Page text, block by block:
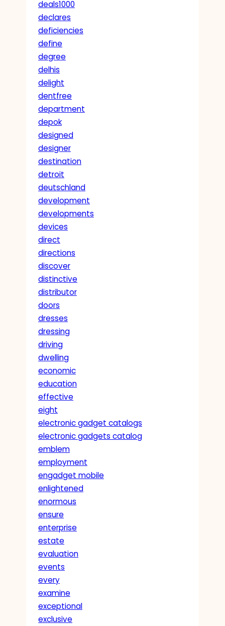
deals1000
declares
deficiencies
define
degree
delhis
delight
dentfree
department
depok
designed
designer
destination
detroit
deutschland
development
developments
devices
direct
directions
discover
distinctive
distributor
doors
dresses
dressing
driving
dwelling
economic
education
effective
eight
electronic gadget catalogs
electronic gadgets catalog
emblem
employment
engadget mobile
enlightened
enormous
ensure
enterprise
estate
evaluation
events
every
examine
exceptional
exclusive